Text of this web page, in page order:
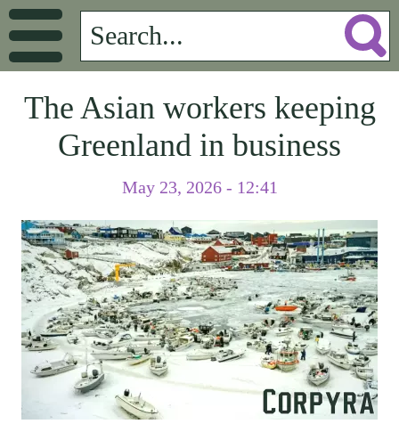
The Asian workers keeping
Greenland in business
May 23, 2026 - 12:41